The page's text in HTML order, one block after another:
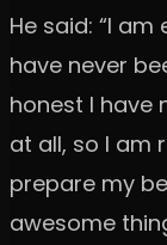
He said: “I
have never
honest I have
at all, so I am
prepare my
awesome